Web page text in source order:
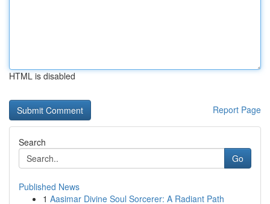
HTML is disabled
Report Page
Search
Go
Published News
1 Aasimar Divine Soul Sorcerer: A Radiant Path